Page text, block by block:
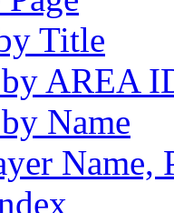
Title
AREA
Name